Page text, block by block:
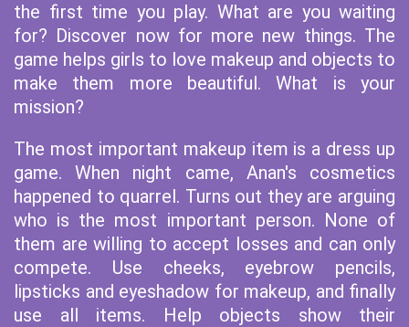
the first time you play. What are you waiting
for? Discover now for more new things. The
game helps girls to love makeup and objects to
make them more beautiful. What is your
mission?
The most important makeup item is a dress up
game. When night came, Anan's cosmetics
happened to quarrel. Turns out they are arguing
who is the most important person. None of
them are willing to accept losses and can only
compete. Use cheeks, eyebrow pencils,
lipsticks and eyeshadow for makeup, and finally
use all items. Help objects show their